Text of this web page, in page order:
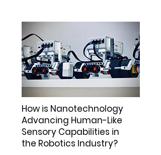
View More